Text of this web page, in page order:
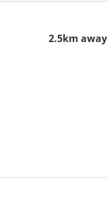
2.5km away